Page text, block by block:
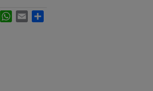
LinkedInWhatsApp
Email